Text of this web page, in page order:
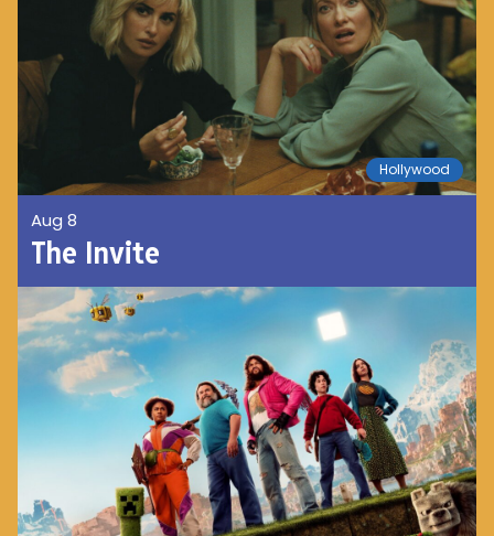
Hollywood
Aug 8
The Invite